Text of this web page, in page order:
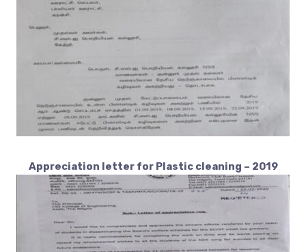
Appreciation letter for Plastic cleaning – 2019